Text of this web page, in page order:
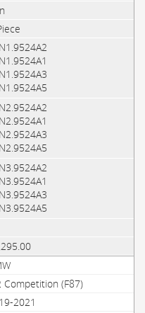
Competition (F87)
2021